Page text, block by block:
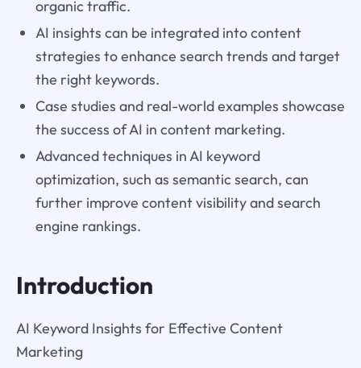
organic traffic.
AI insights can be integrated into content
strategies to enhance search trends and target
the right keywords.
Case studies and real-world examples showcase
the success of AI in content marketing.
Advanced techniques in AI keyword
optimization, such as semantic search, can
further improve content visibility and search
engine rankings.
Introduction
AI Keyword Insights for Effective Content
Marketing